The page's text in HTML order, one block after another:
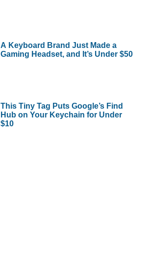
A Keyboard Brand Just Made a
Gaming Headset, and It’s Under $50
This Tiny Tag Puts Google’s Find
Hub on Your Keychain for Under
$10